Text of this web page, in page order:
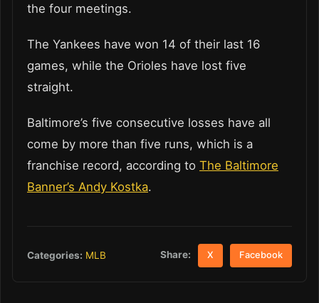
the four meetings.
The Yankees have won 14 of their last 16
games, while the Orioles have lost five
straight.
Baltimore’s five consecutive losses have all
come by more than five runs, which is a
franchise record, according to The Baltimore
Banner’s Andy Kostka.
Categories: MLB Share: X Facebook